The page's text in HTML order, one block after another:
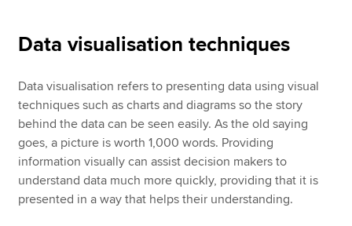
Data visualisation techniques
Data visualisation refers to presenting data using visual
techniques such as charts and diagrams so the story
behind the data can be seen easily. As the old saying
goes, a picture is worth 1,000 words. Providing
information visually can assist decision makers to
understand data much more quickly, providing that it is
presented in a way that helps their understanding.